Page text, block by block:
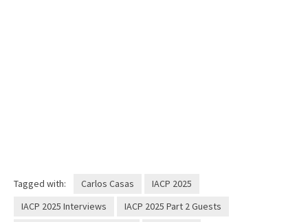
Tagged with: Carlos Casas
IACP 2025
IACP 2025 Interviews
IACP 2025 Part 2 Guests